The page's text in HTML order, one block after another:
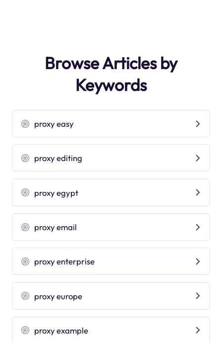
Browse Articles by
Keywords
proxy easy
proxy editing
proxy egypt
proxy email
proxy enterprise
proxy europe
proxy example